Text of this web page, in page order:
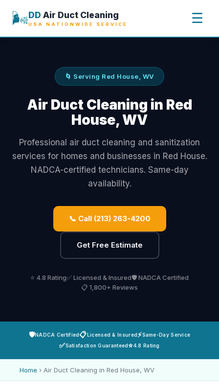
🌬️DD Air Duct Cleaning
USA NATIONWIDE SERVICE ☰
🌀 Serving Red House, WV
Air Duct Cleaning in Red
House, WV
Professional air duct cleaning and sanitization
services for homes and businesses in Red House.
NADCA-certified technicians. Same-day
availability.
📞 Call (213) 263-4200
Get Free Estimate
⭐ 4.8 Rating✅ Licensed & Insured🛡️ NADCA Certified
📋 1,800+ Reviews
🛡️NADCA Certified📋Licensed & Insured⚡Same-Day Service
✅Satisfaction Guaranteed⭐4.8 Rating
Home › Air Duct Cleaning in Red House, WV